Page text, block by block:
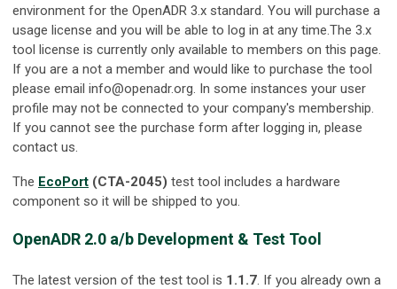
environment for the OpenADR 3.x standard. You will purchase a
usage license and you will be able to log in at any time.The 3.x
tool license is currently only available to members on this page.
If you are a not a member and would like to purchase the tool
please email info@openadr.org. In some instances your user
profile may not be connected to your company's membership.
If you cannot see the purchase form after logging in, please
contact us.
The EcoPort (CTA-2045) test tool includes a hardware
component so it will be shipped to you.
OpenADR 2.0 a/b Development & Test Tool
The latest version of the test tool is 1.1.7. If you already own a